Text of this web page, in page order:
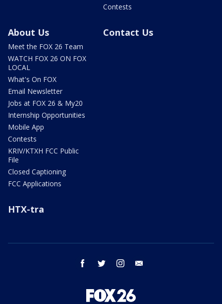
Contests
About Us
Meet the FOX 26 Team
WATCH FOX 26 ON FOX
LOCAL
What's On FOX
Email Newsletter
Jobs at FOX 26 & My20
Internship Opportunities
Mobile App
Contests
KRIV/KTXH FCC Public
File
Closed Captioning
FCC Applications
Contact Us
HTX-tra
facebook twitter instagram